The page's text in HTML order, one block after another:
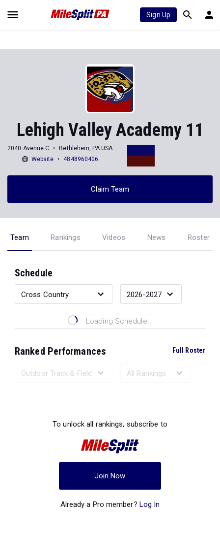
Sign Up
Lehigh Valley Academy 11
2040 Avenue C
Bethlehem, PA USA
Website
4848960406
Claim Team
Team Rankings Videos News Roster
Schedule
Loading Schedule...
Ranked Performances Full Roster
To unlock all rankings, subscribe to
Join Now
Already a Pro member? Log In